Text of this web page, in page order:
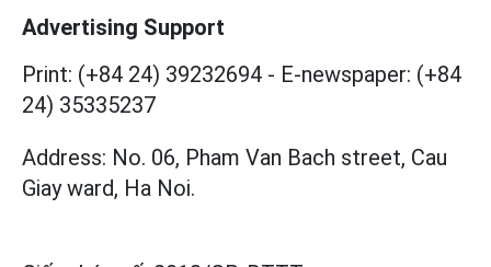
Advertising Support
Print: (+84 24) 39232694 - E-newspaper: (+84
24) 35335237
Address: No. 06, Pham Van Bach street, Cau
Giay ward, Ha Noi.